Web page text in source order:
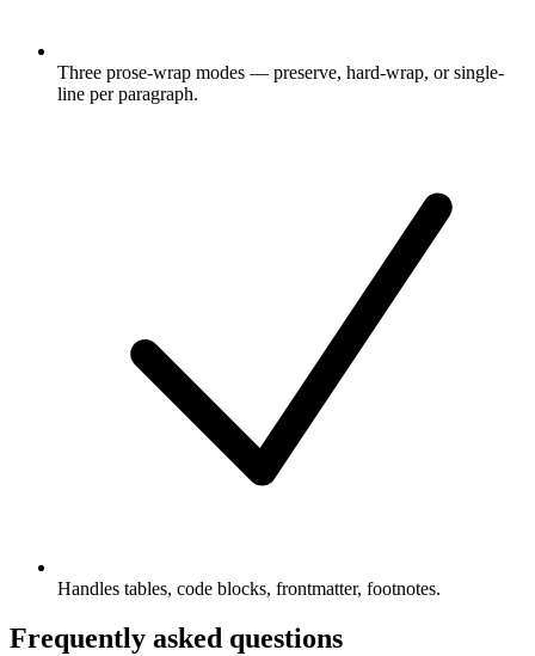
Three prose-wrap modes — preserve, hard-wrap, or single-
line per paragraph.
Handles tables, code blocks, frontmatter, footnotes.
Frequently asked questions